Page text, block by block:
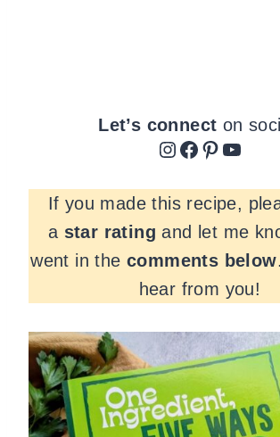
Let’s connect on
Instagram Facebook Pinterest YouTube
If you made this recipe,
a star rating and let me
went in the comments below
hear from you!